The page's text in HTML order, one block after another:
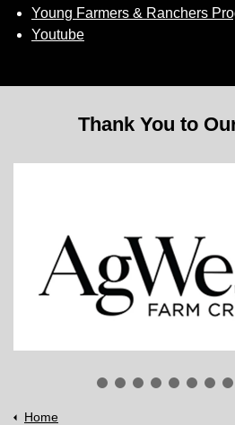
Young Farmers & Ranchers
Youtube
Thank You to
Home